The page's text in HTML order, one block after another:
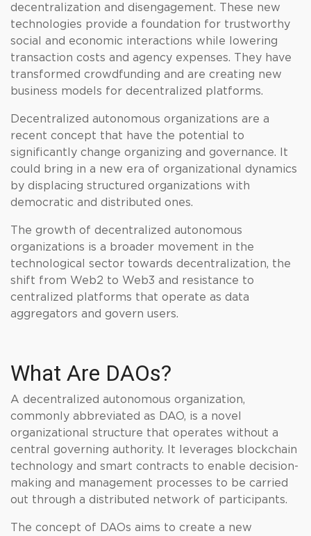
decentralization and disengagement. These new
technologies provide a foundation for trustworthy
social and economic interactions while lowering
transaction costs and agency expenses. They have
transformed crowdfunding and are creating new
business models for decentralized platforms.
Decentralized autonomous organizations are a
recent concept that have the potential to
significantly change organizing and governance. It
could bring in a new era of organizational dynamics
by displacing structured organizations with
democratic and distributed ones.
The growth of decentralized autonomous
organizations is a broader movement in the
technological sector towards decentralization, the
shift from Web2 to Web3 and resistance to
centralized platforms that operate as data
aggregators and govern users.
What Are DAOs?
A decentralized autonomous organization,
commonly abbreviated as DAO, is a novel
organizational structure that operates without a
central governing authority. It leverages blockchain
technology and smart contracts to enable decision-
making and management processes to be carried
out through a distributed network of participants.
The concept of DAOs aims to create a new